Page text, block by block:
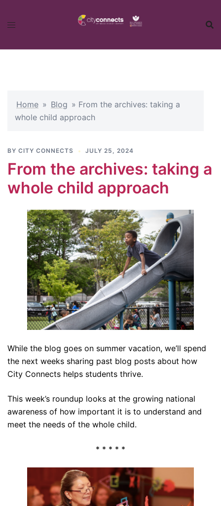
Home » Blog » From the archives: taking a
whole child approach
BY CITY CONNECTS JULY 25, 2024
From the archives: taking a
whole child approach
While the blog goes on summer vacation, we’ll spend
the next weeks sharing past blog posts about how
City Connects helps students thrive.
This week’s roundup looks at the growing national
awareness of how important it is to understand and
meet the needs of the whole child.
* * * * *